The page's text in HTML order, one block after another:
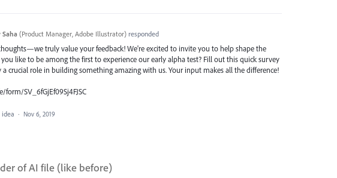
Saha (Product Manager, Adobe Illustrator)responded
truly value your feedback! We're excited to invite you to help shape the
like to be among the first to experience our early alpha test? Fill out this quick survey
crucial role in building something amazing with us. Your input makes all the difference!
SV_6fGjEf09Sj4FJSC
· Nov 6, 2019
of AI file (like before)